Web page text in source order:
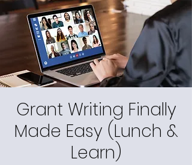
Grant Writing Finally
Made Easy (Lunch &
Learn)